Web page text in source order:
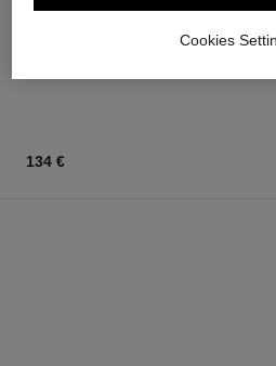
134 €
Cookies